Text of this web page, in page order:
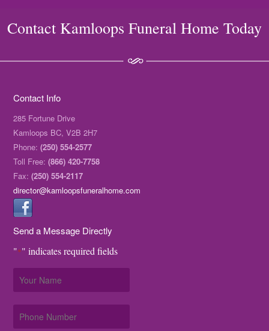
Contact Kamloops Funeral Home Today
Contact Info
285 Fortune Drive
Kamloops BC, V2B 2H7
Phone:(250) 554-2577
Toll Free:(866) 420-7758
Fax:(250) 554-2117
director@kamloopsfuneralhome.com
Send a Message Directly
"*" indicates required fields